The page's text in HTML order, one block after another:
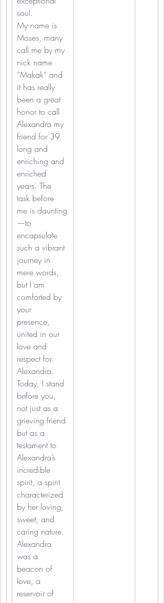
soul.
My name is
Moses, many
call me by my
nick name
“Makak” and
it has really
been a great
honor to call
Alexandra my
friend for 39
long and
enriching and
enriched
years. The
task before
me is daunting
—to
encapsulate
such a vibrant
journey in
mere words,
but I am
comforted by
your
presence,
united in our
love and
respect for
Alexandra.
Today, I stand
before you,
not just as a
grieving friend
but as a
testament to
Alexandra’s
incredible
spirit, a spirit
characterized
by her loving,
sweet, and
caring nature.
Alexandra
was a
beacon of
love, a
reservoir of